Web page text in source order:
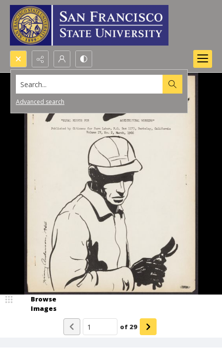
Search...
Advanced search
Browse
Images
of 29